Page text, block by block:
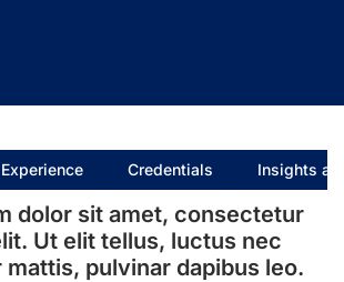
Experience Credentials Insights
dolor sit amet, consectetur
Ut elit tellus, luctus nec
pulvinar dapibus leo.